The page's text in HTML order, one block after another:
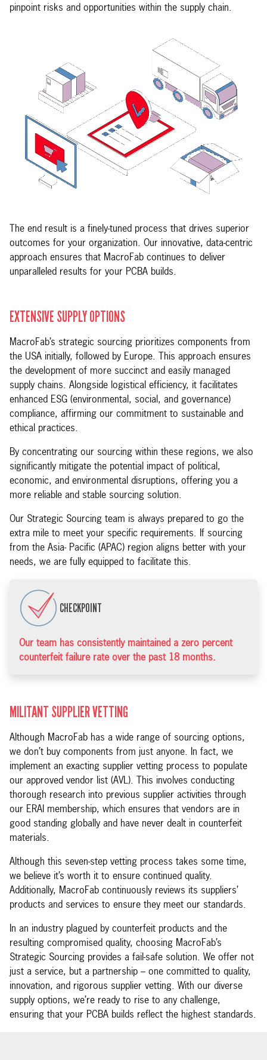
pinpoint risks and opportunities within the supply chain.
The end result is a finely-tuned process that drives superior
outcomes for your organization. Our innovative, data-centric
approach ensures that MacroFab continues to deliver
unparalleled results for your PCBA builds.
EXTENSIVE SUPPLY OPTIONS
MacroFab’s strategic sourcing prioritizes components from
the USA initially, followed by Europe. This approach ensures
the development of more succinct and easily managed
supply chains. Alongside logistical efficiency, it facilitates
enhanced ESG (environmental, social, and governance)
compliance, affirming our commitment to sustainable and
ethical practices.
By concentrating our sourcing within these regions, we also
significantly mitigate the potential impact of political,
economic, and environmental disruptions, offering you a
more reliable and stable sourcing solution.
Our Strategic Sourcing team is always prepared to go the
extra mile to meet your specific requirements. If sourcing
from the Asia- Pacific (APAC) region aligns better with your
needs, we are fully equipped to facilitate this.
CHECKPOINT
Our team has consistently maintained a zero percent
counterfeit failure rate over the past 18 months.
MILITANT SUPPLIER VETTING
Although MacroFab has a wide range of sourcing options,
we don’t buy components from just anyone. In fact, we
implement an exacting supplier vetting process to populate
our approved vendor list (AVL). This involves conducting
thorough research into previous supplier activities through
our ERAI membership, which ensures that vendors are in
good standing globally and have never dealt in counterfeit
materials.
Although this seven-step vetting process takes some time,
we believe it’s worth it to ensure continued quality.
Additionally, MacroFab continuously reviews its suppliers’
products and services to ensure they meet our standards.
In an industry plagued by counterfeit products and the
resulting compromised quality, choosing MacroFab’s
Strategic Sourcing provides a fail-safe solution. We offer not
just a service, but a partnership – one committed to quality,
innovation, and rigorous supplier vetting. With our diverse
supply options, we’re ready to rise to any challenge,
ensuring that your PCBA builds reflect the highest standards.